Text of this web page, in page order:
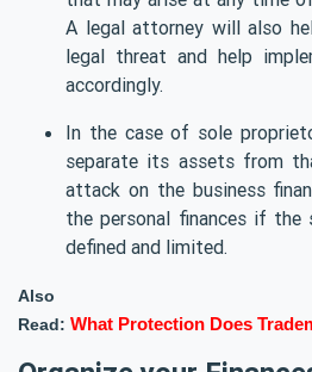
A legal attorney will also
legal threat and help
accordingly.
In the case of sole
separate its assets from
attack on the business
the personal finances if the
defined and limited.
Also
Read: What Protection Does